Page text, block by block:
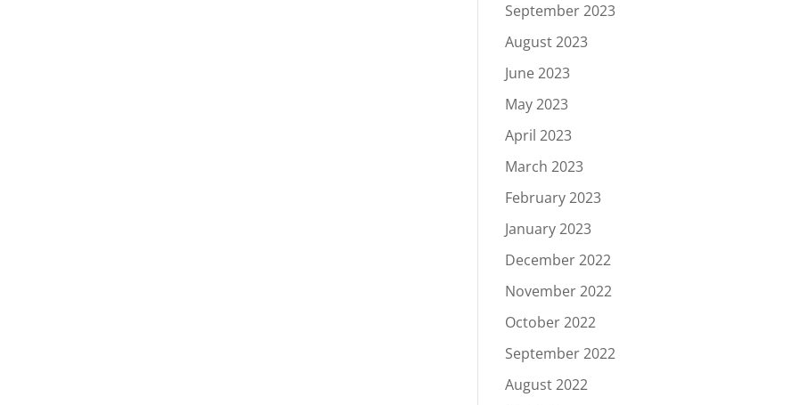
September 2023
August 2023
June 2023
May 2023
April 2023
March 2023
February 2023
January 2023
December 2022
November 2022
October 2022
September 2022
August 2022